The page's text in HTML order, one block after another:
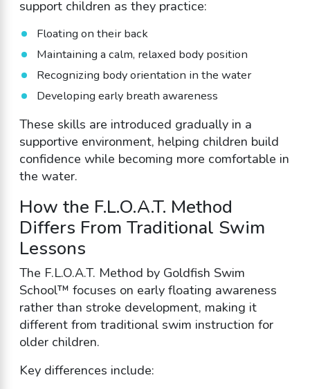
support children as they practice:
Floating on their back
Maintaining a calm, relaxed body position
Recognizing body orientation in the water
Developing early breath awareness
These skills are introduced gradually in a
supportive environment, helping children build
confidence while becoming more comfortable in
the water.
How the F.L.O.A.T. Method
Differs From Traditional Swim
Lessons
The F.L.O.A.T. Method by Goldfish Swim
School™ focuses on early floating awareness
rather than stroke development, making it
different from traditional swim instruction for
older children.
Key differences include: